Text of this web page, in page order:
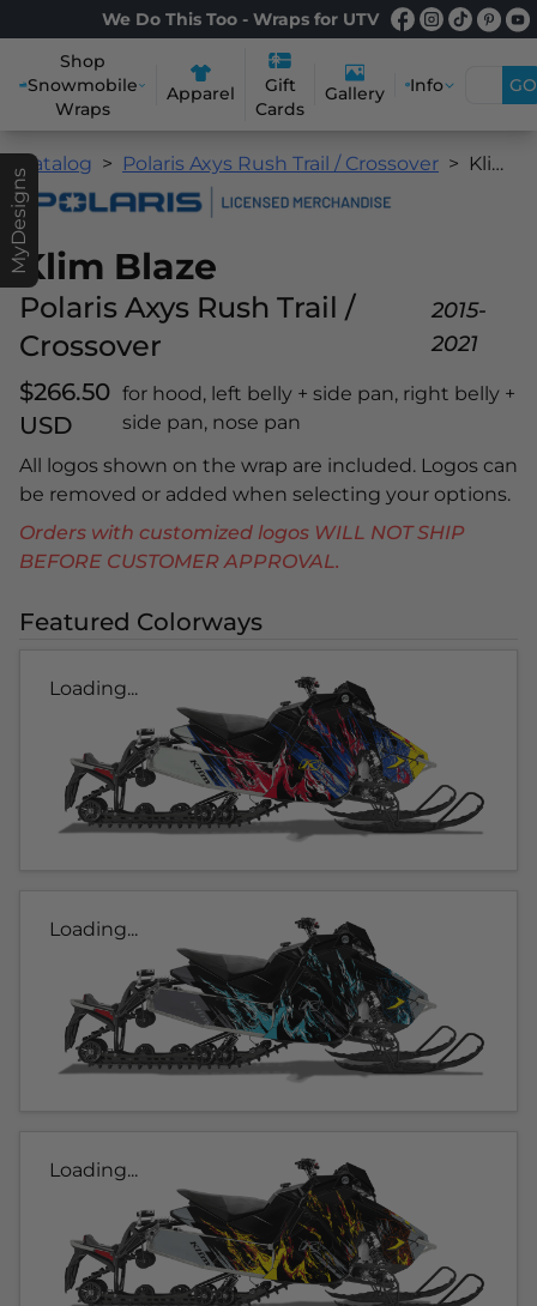
We Do This Too - Wraps for UTV
Shop
Snowmobile
Wraps
Apparel
Gift
Cards
Gallery Info GO
MyDesigns
Catalog Polaris Axys Rush Trail / Crossover Klim Blaze
Klim Blaze
Polaris Axys Rush Trail /
Crossover
2015-
2021
$266.50
USD
for hood, left belly + side pan, right belly +
side pan, nose pan
All logos shown on the wrap are included. Logos can
be removed or added when selecting your options.
Orders with customized logos WILL NOT SHIP
BEFORE CUSTOMER APPROVAL.
Featured Colorways
Loading...
Loading...
Loading...